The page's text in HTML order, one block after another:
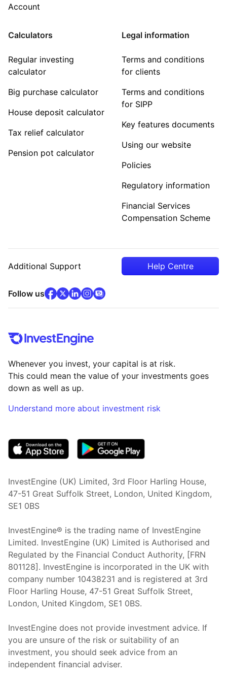
Account
Calculators
Regular investing
calculator
Big purchase calculator
House deposit calculator
Tax relief calculator
Pension pot calculator
Legal information
Terms and conditions
for clients
Terms and conditions
for SIPP
Key features documents
Using our website
Policies
Regulatory information
Financial Services
Compensation Scheme
Additional Support Help Centre
Follow usfacebook(opens in new tab)
x(opens in new tab)
linkedin(opens in new tab)
instagram
community
Whenever you invest, your capital is at risk.
This could mean the value of your investments goes
down as well as up.
Understand more about investment risk
InvestEngine (UK) Limited, 3rd Floor Harling House,
47-51 Great Suffolk Street, London, United Kingdom,
SE1 0BS
InvestEngine® is the trading name of InvestEngine
Limited. InvestEngine (UK) Limited is Authorised and
Regulated by the Financial Conduct Authority, [FRN
801128]. InvestEngine is incorporated in the UK with
company number 10438231 and is registered at 3rd
Floor Harling House, 47-51 Great Suffolk Street,
London, United Kingdom, SE1 0BS.
InvestEngine does not provide investment advice. If
you are unsure of the risk or suitability of an
investment, you should seek advice from an
independent financial adviser.